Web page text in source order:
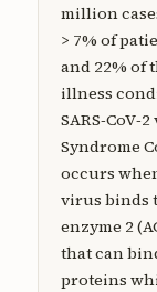
Articles in Press
million
> 7% of
and 22% of
illness
Syndrome
occurs
virus binds
enzyme 2
that can
proteins